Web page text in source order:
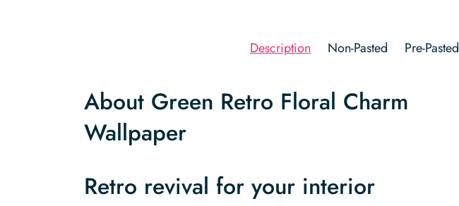
Description Non-Pasted Pre-Pasted
About Green Retro Floral Charm
Wallpaper
Retro revival for your interior